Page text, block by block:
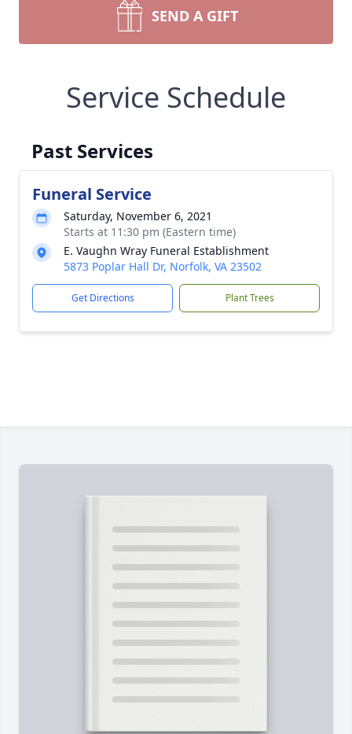
SEND A GIFT
Service Schedule
Past Services
Funeral Service
Saturday, November 6, 2021
Starts at 11:30 pm (Eastern time)
E. Vaughn Wray Funeral Establishment
5873 Poplar Hall Dr, Norfolk, VA 23502
Get Directions Plant Trees